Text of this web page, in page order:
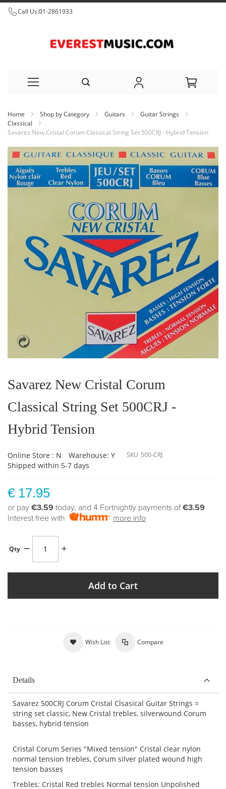
Call Us:01-2861933
to
Home Shop by Category Guitars
Guitar Strings
Classical
Savarez New Cristal Corum Classical String Set 500CRJ - Hybrid Tension
Skip
to
the
end
of
the
beginning
the
images
gallery
Savarez New Cristal Corum
Classical String Set 500CRJ -
Hybrid Tension
Online Store : N
Warehouse: Y
Shipped within 5-7 days
SKU 500-CRJ
€ 17.95
or pay €3.59 today, and 4 Fortnightly payments of€3.59
Interest free with
more info
Qty
Add to Cart
Wish List Compare
Details
Savarez 500CRJ Corum Cristal Clsasical Guitar Strings =
string set classic, New Cristal trebles, silverwound Corum
basses, hybrid tension
Cristal Corum Series "Mixed tension" Cristal clear nylon
normal tension trebles, Corum silver plated wound high
tension basses
Trebles: Cristal Red trebles Normal tension Unpolished